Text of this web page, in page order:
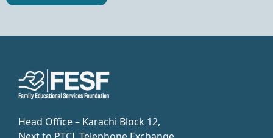
Head Office – Karachi Block 12,